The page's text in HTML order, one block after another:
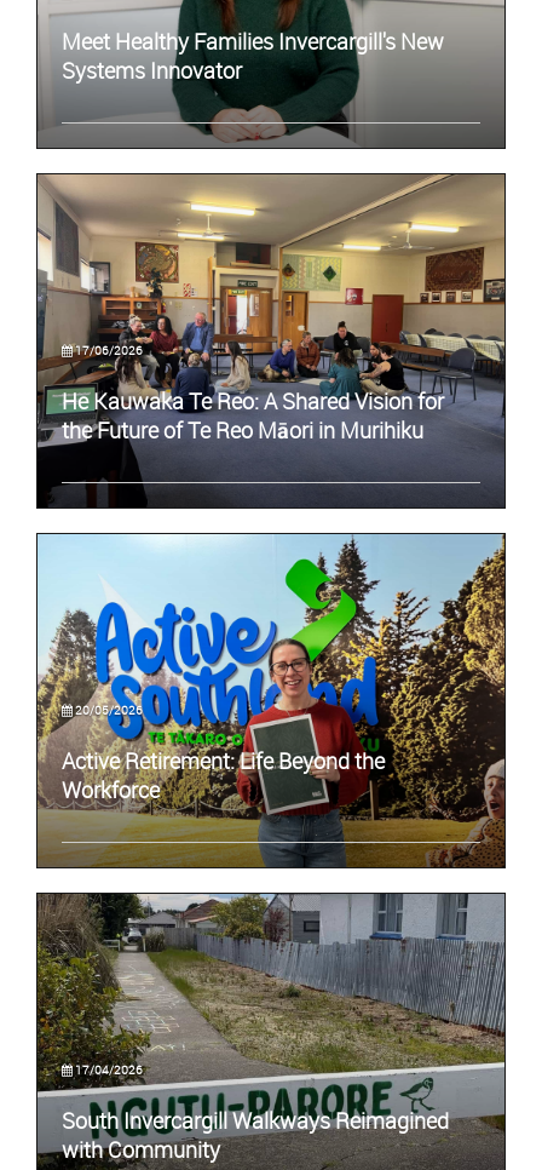
Meet Healthy Families Invercargill's New
Systems Innovator
17/06/2026
He Kauwaka Te Reo: A Shared Vision for
the Future of Te Reo Māori in Murihiku
20/05/2026
Active Retirement: Life Beyond the
Workforce
17/04/2026
South Invercargill Walkways Reimagined
with Community